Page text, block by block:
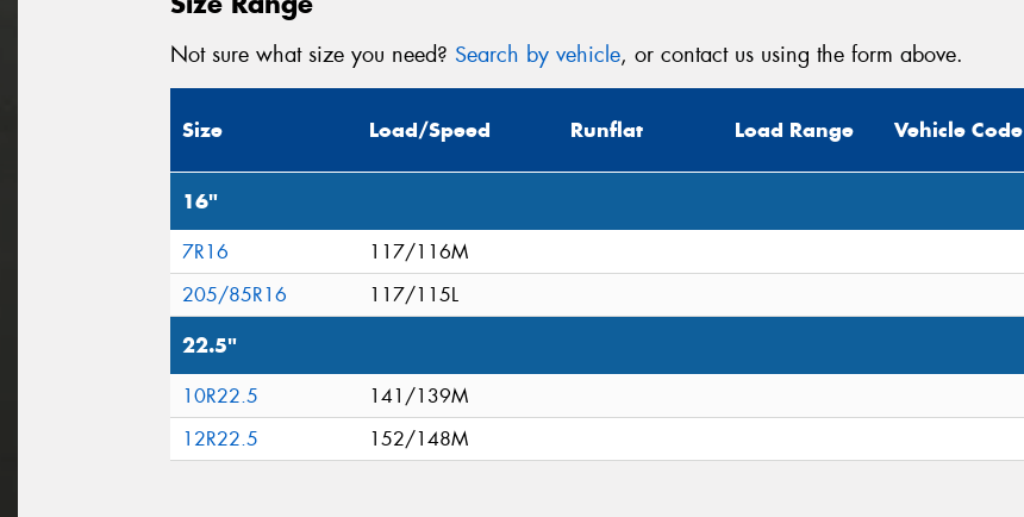
Not sure what size you need? Search by vehicle, or contact us using the form above.
Size Load/Speed Runflat Load Range Vehicle Code
16"
7R16
117/116M
205/85R16
117/115L
22.5"
10R22.5
141/139M
12R22.5
152/148M